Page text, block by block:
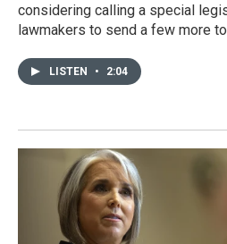
considering calling a special
lawmakers to send a few more
LISTEN • 2:04